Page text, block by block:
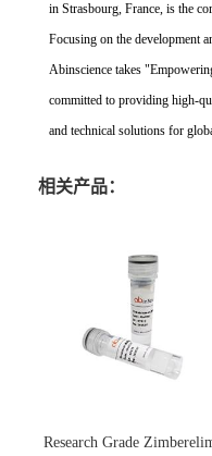
in Strasbourg, France, is the
Focusing on the development
Abinscience takes
committed to providing high-
and technical solutions for
相关产品：
Research Grade